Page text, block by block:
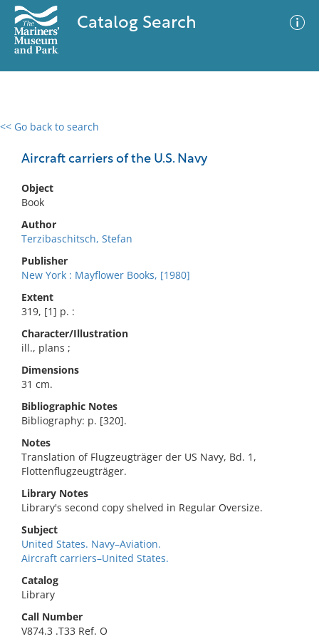
Catalog Search
<< Go back to search
Aircraft carriers of the U.S. Navy
Object
Book
Author
Terzibaschitsch, Stefan
Publisher
New York : Mayflower Books, [1980]
Extent
319, [1] p. :
Character/Illustration
ill., plans ;
Dimensions
31 cm.
Bibliographic Notes
Bibliography: p. [320].
Notes
Translation of Flugzeugträger der US Navy, Bd. 1,
Flottenflugzeugträger.
Library Notes
Library's second copy shelved in Regular Oversize.
Subject
United States. Navy–Aviation.
Aircraft carriers–United States.
Catalog
Library
Call Number
V874.3 .T33 Ref. O
0 results